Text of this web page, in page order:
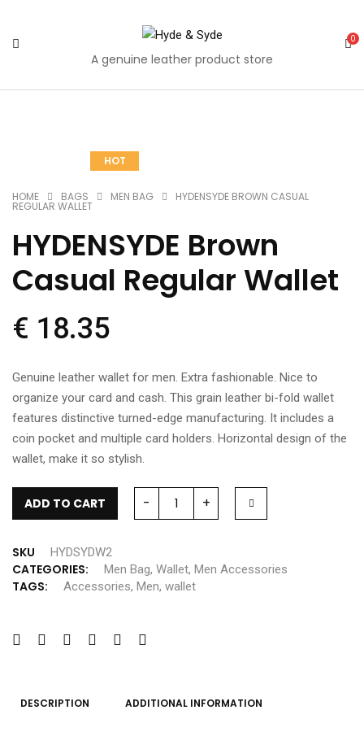
A genuine leather product store
0
HOT
HOME BAGS MEN BAG HYDENSYDE BROWN CASUAL
REGULAR WALLET
HYDENSYDE Brown
Casual Regular Wallet
€ 18.35
Genuine leather wallet for men. Extra fashionable. Nice to
organize your card and cash. This grain leather bi-fold wallet
features distinctive turned-edge manufacturing. It includes a
coin pocket and multiple card holders. Horizontal design of the
wallet, make it so stylish.
- +
ADD TO CART
SKU HYDSYDW2
CATEGORIES: Men Bag, Wallet, Men Accessories
TAGS: Accessories, Men, wallet
Facebook
Twitter
Pinterest
Google
Tumblr
your
DESCRIPTION ADDITIONAL INFORMATION